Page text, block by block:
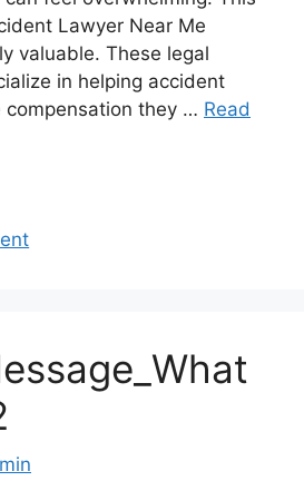
Lawyer Near Me
valuable. These legal
in helping accident
compensation they … Read